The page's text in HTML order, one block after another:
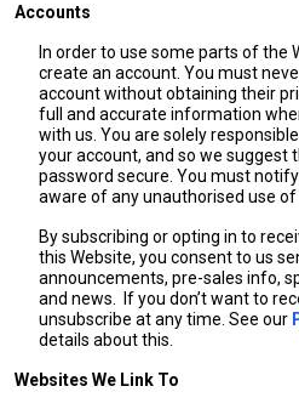
Accounts
In order to use some parts of the
create an account. You must
account without obtaining their
full and accurate information
with us. You are solely
your account, and so we suggest
password secure. You must
aware of any unauthorised use of
By subscribing or opting in to
this Website, you consent to us
announcements, pre-sales info,
and news. If you don’t want to
unsubscribe at any time. See our
details about this.
Websites We Link To